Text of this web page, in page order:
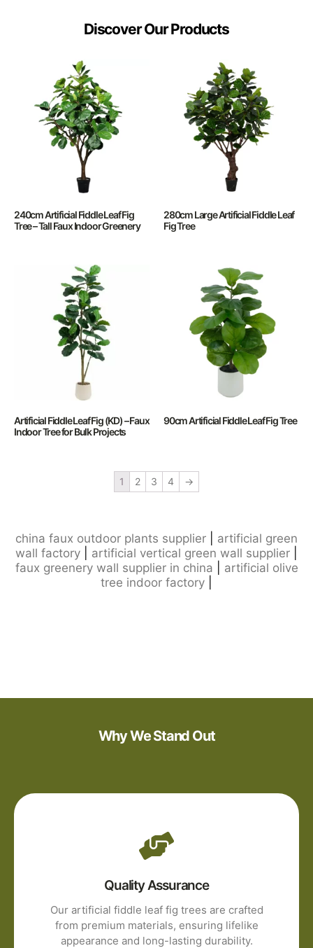
Discover Our Products
240cm Artificial Fiddle Leaf Fig
Tree – Tall Faux Indoor Greenery
280cm Large Artificial Fiddle Leaf
Fig Tree
Artificial Fiddle Leaf Fig (KD) – Faux
Indoor Tree for Bulk Projects
90cm Artificial Fiddle Leaf Fig Tree
1 2 3 4 →
china faux outdoor plants supplier
artificial green
wall factory
artificial vertical green wall supplier
faux greenery wall supplier in china
artificial olive
tree indoor factory
Why We Stand Out
Quality Assurance
Our artificial fiddle leaf fig trees are crafted
from premium materials, ensuring lifelike
appearance and long-lasting durability.